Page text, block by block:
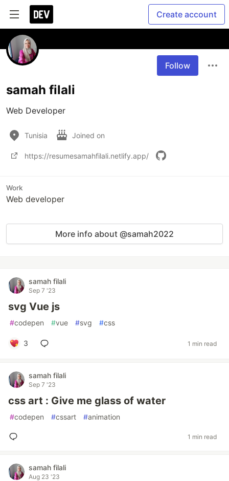
Create account
Follow
samah filali
Web Developer
Tunisia Joined on
https://resumesamahfilali.netlify.app/
Work
Web developer
More info about @samah2022
samah filali
Sep 7 '23
svg Vue js
#codepen #vue #svg #css
3 1 min read
samah filali
Sep 7 '23
css art : Give me glass of water
#codepen #cssart #animation
1 min read
samah filali
Aug 23 '23